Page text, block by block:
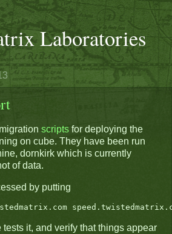
Laboratories
scripts for deploying the
on cube. They have been run
dornkirk which is currently
of data.
by putting
tests it, and verify that things appear